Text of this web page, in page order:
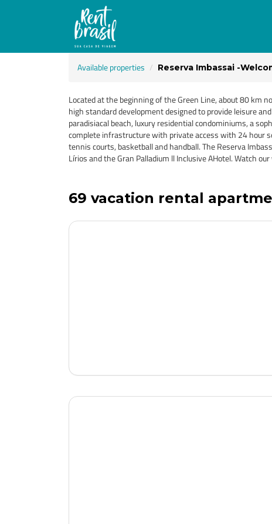
Available properties Reserva Imbassai -
Located at the beginning of the Green Line, about 80 km
high standard development designed to provide leisure
paradisiacal beach, luxury residential condominiums, a
complete infrastructure with private access with 24 hour
tennis courts, basketball and handball. The Reserva
Lírios and the Gran Palladium ll Inclusive AHotel. Watch
69 vacation rental